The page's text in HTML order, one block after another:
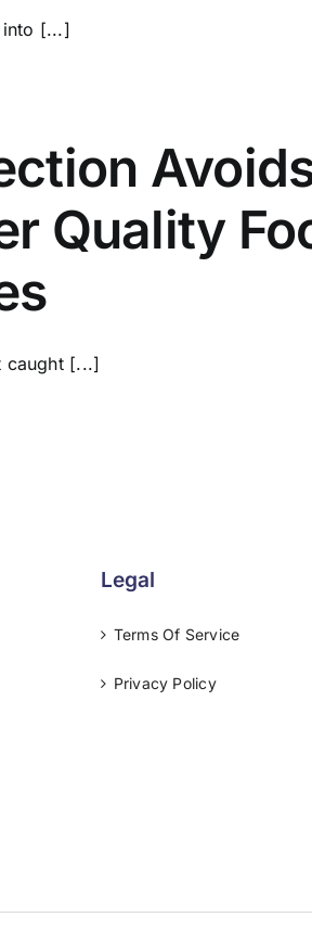
into [...]
Quality
caught [...]
Legal
Terms Of Service
Privacy Policy